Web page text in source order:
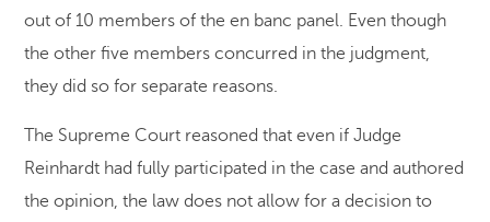
out of 10 members of the en banc panel. Even though
the other five members concurred in the judgment,
they did so for separate reasons.
The Supreme Court reasoned that even if Judge
Reinhardt had fully participated in the case and authored
the opinion, the law does not allow for a decision to